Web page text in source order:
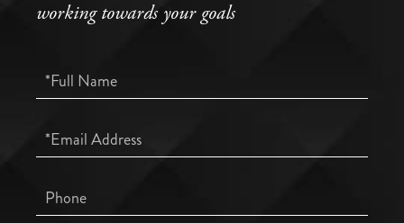
working towards your goals
Full
Name
Email
Phone